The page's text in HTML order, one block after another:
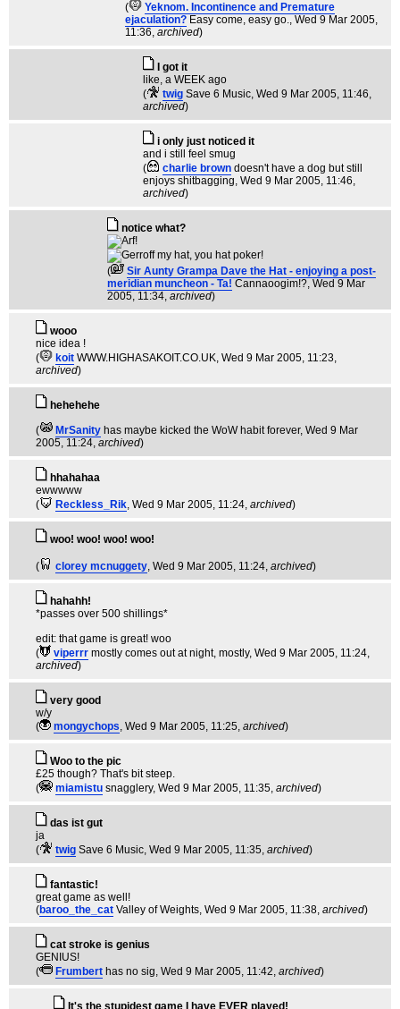
(
Yeknom. Incontinence and Premature
ejaculation? Easy come, easy go., Wed 9 Mar 2005,
11:36, archived)
I got it
like, a WEEK ago
(
twig Save 6 Music, Wed 9 Mar 2005, 11:46,
archived)
i only just noticed it
and i still feel smug
(
charlie brown doesn't have a dog but still
enjoys shitbagging, Wed 9 Mar 2005, 11:46,
archived)
notice what?
(
Sir Aunty Grampa Dave the Hat - enjoying a post-
meridian muncheon - Ta! Cannaoogim!?, Wed 9 Mar
2005, 11:34, archived)
wooo
nice idea !
(
koit WWW.HIGHASAKOIT.CO.UK, Wed 9 Mar 2005, 11:23,
archived)
hehehehe
(
MrSanity has maybe kicked the WoW habit forever, Wed 9 Mar
2005, 11:24, archived)
hhahahaa
ewwwww
(
Reckless_Rik, Wed 9 Mar 2005, 11:24, archived)
woo! woo! woo! woo!
( clorey mcnuggety, Wed 9 Mar 2005, 11:24, archived)
hahahh!
*passes over 500 shillings*
edit: that game is great! woo
(
viperrr mostly comes out at night, mostly, Wed 9 Mar 2005, 11:24,
archived)
very good
w/y
(
mongychops, Wed 9 Mar 2005, 11:25, archived)
Woo to the pic
£25 though? That's bit steep.
(
miamistu snagglery, Wed 9 Mar 2005, 11:35, archived)
das ist gut
ja
(
twig Save 6 Music, Wed 9 Mar 2005, 11:35, archived)
fantastic!
great game as well!
(baroo_the_cat Valley of Weights, Wed 9 Mar 2005, 11:38, archived)
cat stroke is genius
GENIUS!
(
Frumbert has no sig, Wed 9 Mar 2005, 11:42, archived)
It's the stupidest game I have EVER played!